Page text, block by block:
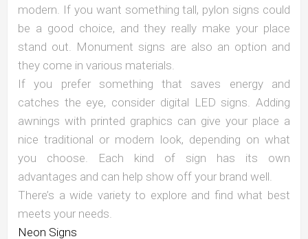
modern. If you want something tall, pylon signs could
be a good choice, and they really make your place
stand out. Monument signs are also an option and
they come in various materials.
If you prefer something that saves energy and
catches the eye, consider digital LED signs. Adding
awnings with printed graphics can give your place a
nice traditional or modern look, depending on what
you choose. Each kind of sign has its own
advantages and can help show off your brand well.
There’s a wide variety to explore and find what best
meets your needs.
Neon Signs